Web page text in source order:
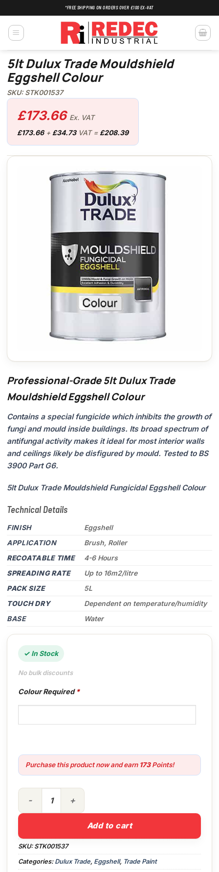
to
content
*FREE SHIPPING ON ORDERS OVER £100 EX-VAT
5lt Dulux Trade Mouldshield
Eggshell Colour
SKU: STK001537
£173.66 Ex. VAT
£173.66+ £34.73VAT = £208.39
Professional-Grade 5lt Dulux Trade
Mouldshield Eggshell Colour
Contains a special fungicide which inhibits the growth of
fungi and mould inside buildings. Its broad spectrum of
antifungal activity makes it ideal for most interior walls
and ceilings likely be disfigured by mould. Tested to BS
3900 Part G6.
5lt Dulux Trade Mouldshield Fungicidal Eggshell Colour
Technical Details
FINISH
Eggshell
APPLICATION
Brush, Roller
RECOATABLE TIME
4-6 Hours
SPREADING RATE
Up to 16m2/litre
PACK SIZE
5L
TOUCH DRY
Dependent on temperature/humidity
BASE
Water
✓ In Stock
No bulk discounts
Colour Required *
Purchase this product now and earn 173Points!
5lt Dulux Trade Mouldshield Eggshell Colour quantity
Add to cart
SKU: STK001537
Categories: Dulux Trade, Eggshell, Trade Paint